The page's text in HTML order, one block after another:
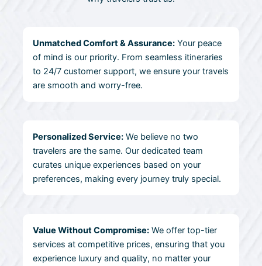
Unmatched Comfort & Assurance:Your peace
of mind is our priority. From seamless itineraries
to 24/7 customer support, we ensure your travels
are smooth and worry-free.
Personalized Service:We believe no two
travelers are the same. Our dedicated team
curates unique experiences based on your
preferences, making every journey truly special.
Value Without Compromise:We offer top-tier
services at competitive prices, ensuring that you
experience luxury and quality, no matter your